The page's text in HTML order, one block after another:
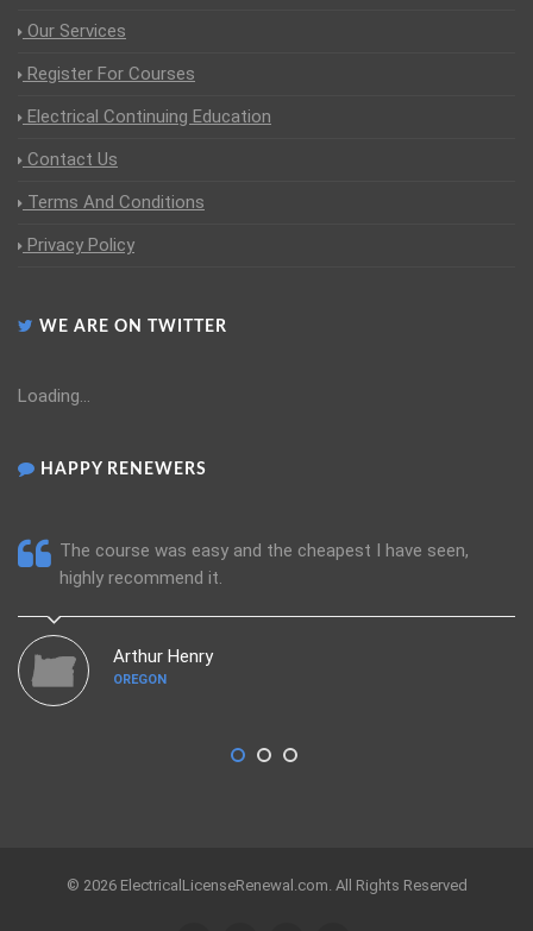
Our Services
Register For Courses
Electrical Continuing Education
Contact Us
Terms And Conditions
Privacy Policy
WE ARE ON TWITTER
Loading...
HAPPY RENEWERS
The course was easy and the cheapest I have seen,
highly recommend it.
Arthur Henry
OREGON
© 2026 ElectricalLicenseRenewal.com. All Rights Reserved